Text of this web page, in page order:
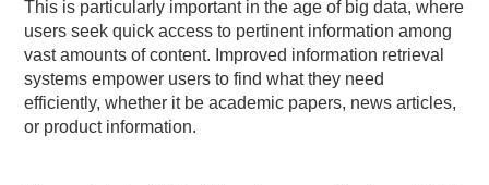
This is particularly important in the age of big data, where
users seek quick access to pertinent information among
vast amounts of content. Improved information retrieval
systems empower users to find what they need
efficiently, whether it be academic papers, news articles,
or product information.